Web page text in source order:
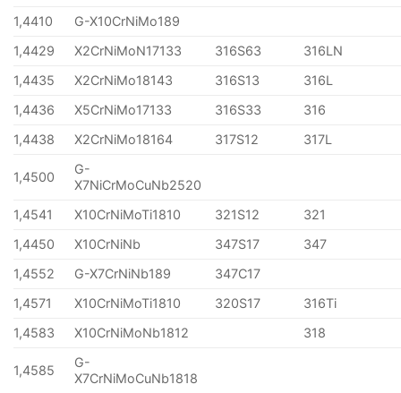
1,4410
G-X10CrNiMo189
1,4429
X2CrNiMoN17133 316S63
316LN
1,4435
X2CrNiMo18143 316S13
316L
1,4436
X5CrNiMo17133 316S33
316
1,4438
X2CrNiMo18164 317S12 317L
1,4500
G-
X7NiCrMoCuNb2520
1,4541
X10CrNiMoTi1810 321S12
321
1,4450
X10CrNiNb 347S17
347
1,4552
G-X7CrNiNb189
347C17
1,4571
X10CrNiMoTi1810 320S17
316Ti
1,4583
X10CrNiMoNb1812 318
1,4585
G-
X7CrNiMoCuNb1818